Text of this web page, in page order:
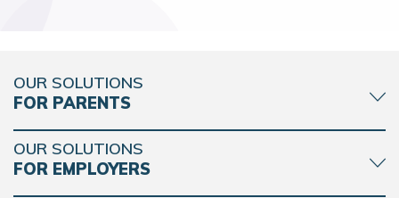
OUR SOLUTIONS
FOR PARENTS
OUR SOLUTIONS
FOR EMPLOYERS